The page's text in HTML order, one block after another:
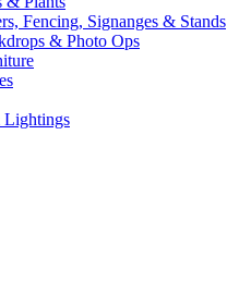
Fencing, Signanges & Stands
& Photo Ops
Lightings